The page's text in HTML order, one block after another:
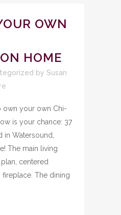
OWN
HOME
by Susan
own your own Chi-
is your chance: 37
in Watersound,
The main living
centered
The dining